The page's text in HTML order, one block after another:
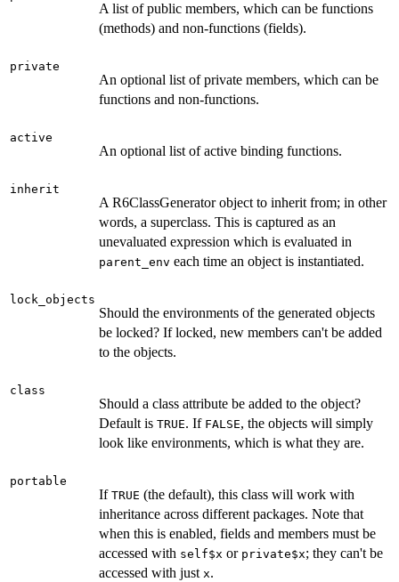
A list of public members, which can be functions
(methods) and non-functions (fields).
private
An optional list of private members, which can be
functions and non-functions.
active
An optional list of active binding functions.
inherit
A R6ClassGenerator object to inherit from; in other
words, a superclass. This is captured as an
unevaluated expression which is evaluated in
parent_env each time an object is instantiated.
lock_objects
Should the environments of the generated objects
be locked? If locked, new members can't be added
to the objects.
class
Should a class attribute be added to the object?
Default is TRUE. If FALSE, the objects will simply
look like environments, which is what they are.
portable
If TRUE (the default), this class will work with
inheritance across different packages. Note that
when this is enabled, fields and members must be
accessed with self$x or private$x; they can't be
accessed with just x.